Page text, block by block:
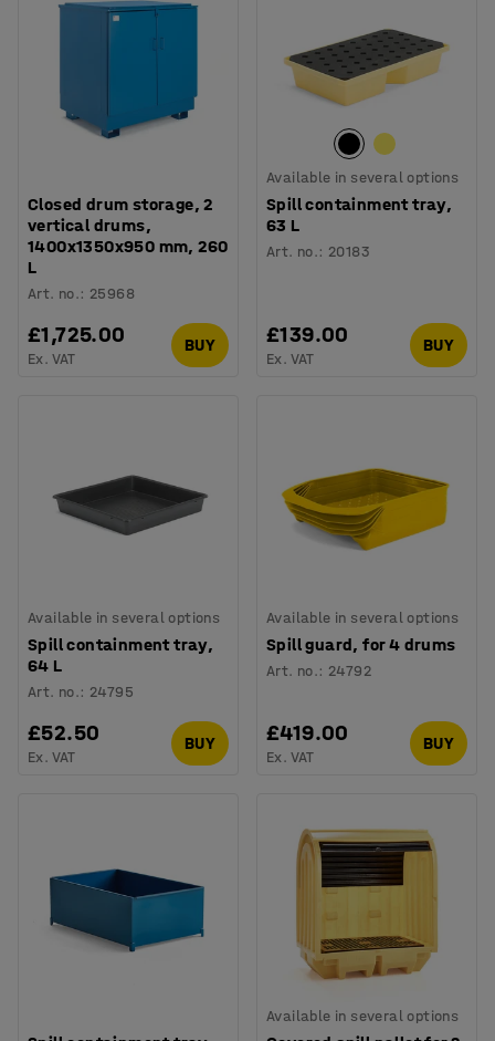
Closed drum storage, 2
vertical drums,
1400x1350x950 mm, 260
L
Art. no.: 25968
£1,725.00
Ex. VAT
BUY
Available in several options
Spill containment tray,
63 L
Art. no.: 20183
£139.00
Ex. VAT
BUY
Available in several options
Spill containment tray,
64 L
Art. no.: 24795
£52.50
Ex. VAT
BUY
Available in several options
Spill guard, for 4 drums
Art. no.: 24792
£419.00
Ex. VAT
BUY
Available in several options